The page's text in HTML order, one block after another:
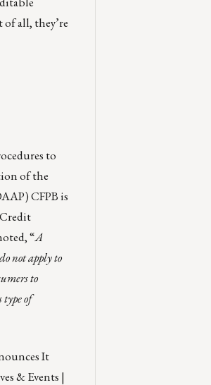
all, they’re
to
of the
CFPB is
“A
not apply to
to
of
It
& Events |